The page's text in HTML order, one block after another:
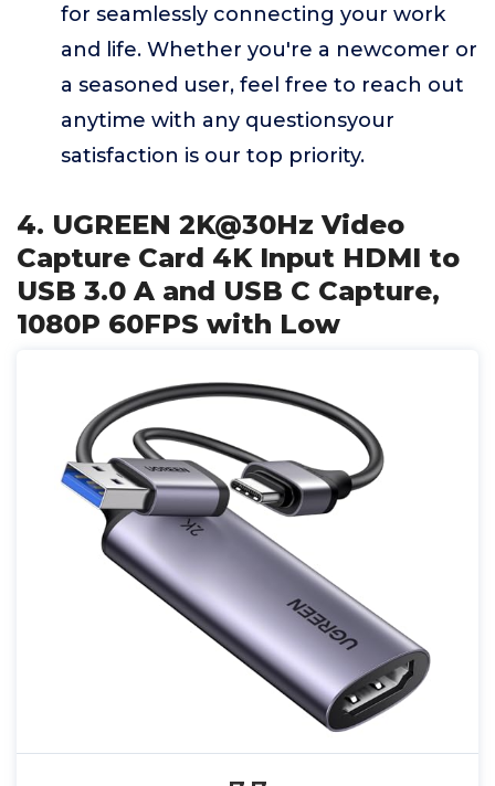
for seamlessly connecting your work
and life. Whether you're a newcomer or
a seasoned user, feel free to reach out
anytime with any questionsyour
satisfaction is our top priority.
4. UGREEN 2K@30Hz Video
Capture Card 4K Input HDMI to
USB 3.0 A and USB C Capture,
1080P 60FPS with Low